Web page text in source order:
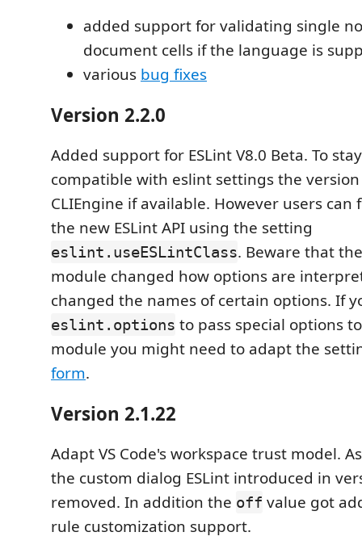
added support for validating single
document cells if the language is
various bug fixes
Version 2.2.0
Added support for ESLint V8.0 Beta. To
compatible with eslint settings the
CLIEngine if available. However users can
the new ESLint API using the setting
eslint.useESLintClass. Beware that
module changed how options are
changed the names of certain options. If
eslint.options to pass special options
module you might need to adapt the
form.
Version 2.1.22
Adapt VS Code's workspace trust model.
the custom dialog ESLint introduced in
removed. In addition the off value got
rule customization support.